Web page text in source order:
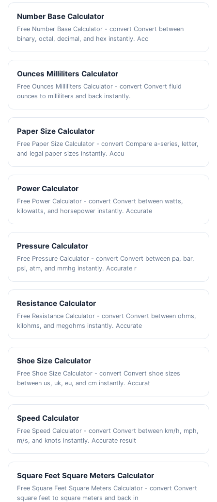
Number Base Calculator
Free Number Base Calculator - convert Convert between
binary, octal, decimal, and hex instantly. Acc
Ounces Milliliters Calculator
Free Ounces Milliliters Calculator - convert Convert fluid
ounces to milliliters and back instantly.
Paper Size Calculator
Free Paper Size Calculator - convert Compare a-series, letter,
and legal paper sizes instantly. Accu
Power Calculator
Free Power Calculator - convert Convert between watts,
kilowatts, and horsepower instantly. Accurate
Pressure Calculator
Free Pressure Calculator - convert Convert between pa, bar,
psi, atm, and mmhg instantly. Accurate r
Resistance Calculator
Free Resistance Calculator - convert Convert between ohms,
kilohms, and megohms instantly. Accurate
Shoe Size Calculator
Free Shoe Size Calculator - convert Convert shoe sizes
between us, uk, eu, and cm instantly. Accurat
Speed Calculator
Free Speed Calculator - convert Convert between km/h, mph,
m/s, and knots instantly. Accurate result
Square Feet Square Meters Calculator
Free Square Feet Square Meters Calculator - convert Convert
square feet to square meters and back in